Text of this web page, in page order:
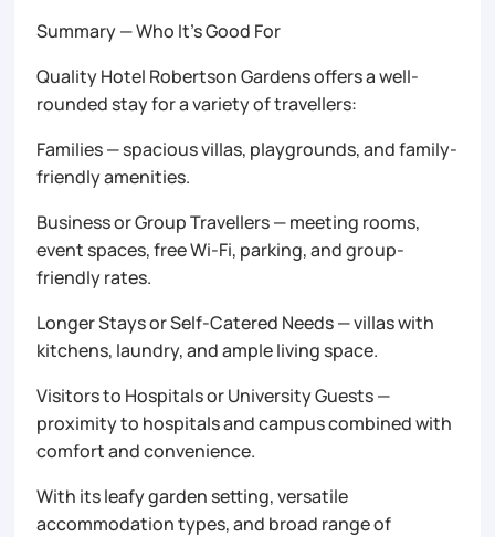
Summary — Who It’s Good For
Quality Hotel Robertson Gardens offers a well-
rounded stay for a variety of travellers:
Families — spacious villas, playgrounds, and family-
friendly amenities.
Business or Group Travellers — meeting rooms,
event spaces, free Wi-Fi, parking, and group-
friendly rates.
Longer Stays or Self-Catered Needs — villas with
kitchens, laundry, and ample living space.
Visitors to Hospitals or University Guests —
proximity to hospitals and campus combined with
comfort and convenience.
With its leafy garden setting, versatile
accommodation types, and broad range of